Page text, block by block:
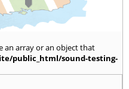
an array or an object that
public_html/sound-testing-